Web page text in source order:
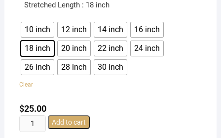
Stretched Length : 18 inch
10 inch 12 inch 14 inch
16 inch
18 inch
20 inch 22 inch
24 inch
26 inch
28 inch 30 inch
Clear
$25.00
Malaysian
Straight
Add to cart